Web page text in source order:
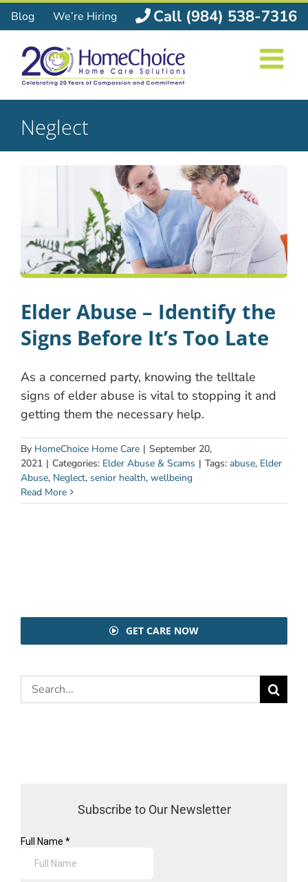
Skip
to
content
Blog We’re Hiring Call (984) 538-7316
Neglect
Elder Abuse – Identify the
Signs Before It’s Too Late
As a concerned party, knowing the telltale
signs of elder abuse is vital to stopping it and
getting them the necessary help.
By HomeChoice Home Care | September 20,
2021 | Categories: Elder Abuse & Scams | Tags: abuse, Elder
Abuse, Neglect, senior health, wellbeing
Read More
GET CARE NOW
Search
for:
Subscribe to Our Newsletter